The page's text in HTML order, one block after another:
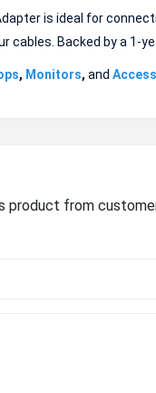
is ideal for
cables. Backed by a 1-
, Monitors, and
product from